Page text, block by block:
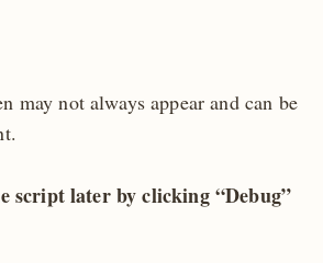
may not always appear and can be
script later by clicking “Debug”